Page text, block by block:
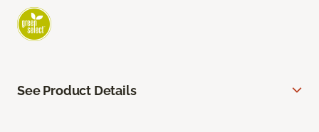
See Product Details